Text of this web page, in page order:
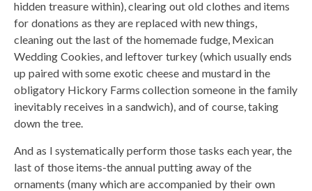
hidden treasure within), clearing out old clothes and items
for donations as they are replaced with new things,
cleaning out the last of the homemade fudge, Mexican
Wedding Cookies, and leftover turkey (which usually ends
up paired with some exotic cheese and mustard in the
obligatory Hickory Farms collection someone in the family
inevitably receives in a sandwich), and of course, taking
down the tree.
And as I systematically perform those tasks each year, the
last of those items-the annual putting away of the
ornaments (many which are accompanied by their own